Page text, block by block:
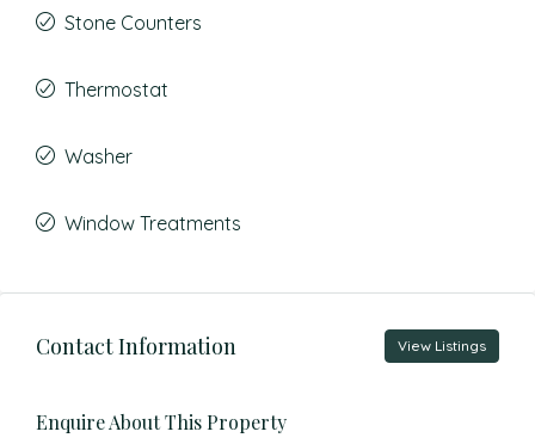
Stone Counters
Thermostat
Washer
Window Treatments
Contact Information View Listings
Enquire About This Property